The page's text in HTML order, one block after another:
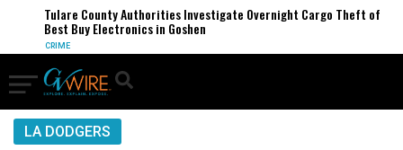
Tulare County Authorities Investigate Overnight Cargo Theft of
Best Buy Electronics in Goshen
CRIME
LA DODGERS